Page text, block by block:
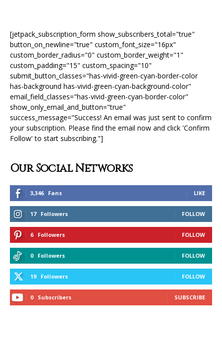
[jetpack_subscription_form show_subscribers_total="true"
button_on_newline="true" custom_font_size="16px"
custom_border_radius="0" custom_border_weight="1"
custom_padding="15" custom_spacing="10"
submit_button_classes="has-vivid-green-cyan-border-color
has-background has-vivid-green-cyan-background-color"
email_field_classes="has-vivid-green-cyan-border-color"
show_only_email_and_button="true"
success_message="Success! An email was just sent to confirm
your subscription. Please find the email now and click 'Confirm
Follow' to start subscribing."]
Our Social Networks
3,346 Fans LIKE
17 Followers FOLLOW
6 Followers FOLLOW
0 Followers FOLLOW
19 Followers FOLLOW
0 Subscribers SUBSCRIBE